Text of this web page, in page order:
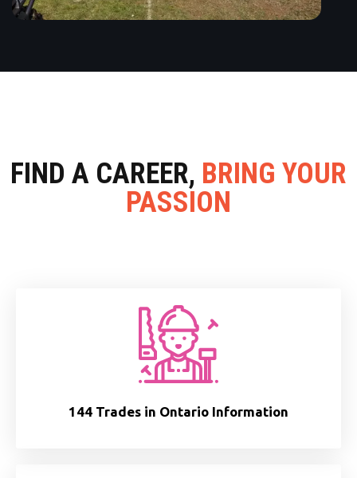
FIND A CAREER, BRING YOUR
PASSION
144 Trades in Ontario Information